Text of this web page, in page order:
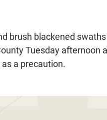
brush blackened
Tuesday afternoon
a precaution.